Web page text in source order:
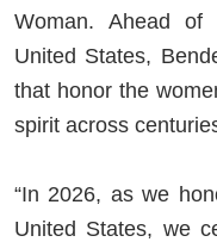
Woman. Ahead
United States,
that honor the
spirit across
“In 2026, as we
United States, we